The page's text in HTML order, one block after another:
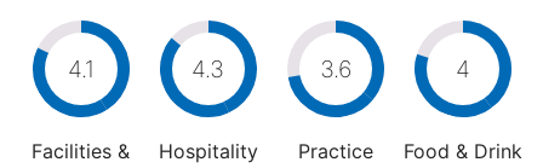
4.1
Facilities &
4.3
Hospitality
3.6
Practice
4
Food & Drink